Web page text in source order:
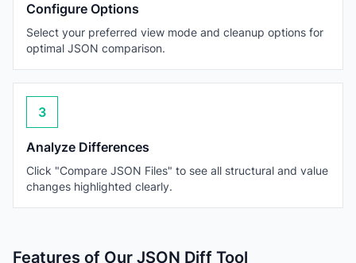
Configure Options
Select your preferred view mode and cleanup options for
optimal JSON comparison.
3
Analyze Differences
Click "Compare JSON Files" to see all structural and value
changes highlighted clearly.
Features of Our JSON Diff Tool